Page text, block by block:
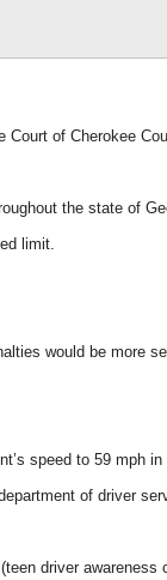
Court of Cherokee
the state of
limit.
would be more
speed to 59 mph
of driver
driver awareness